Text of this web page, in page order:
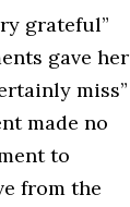
grateful”
gave her
miss”
made no
to
from the